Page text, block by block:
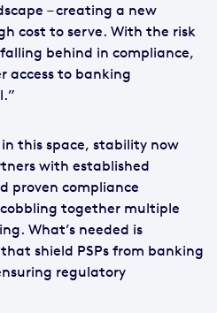
– creating a new
cost to serve. With the risk
behind in compliance,
access to banking
this space, stability now
with established
proven compliance
together multiple
What’s needed is
shield PSPs from banking
regulatory